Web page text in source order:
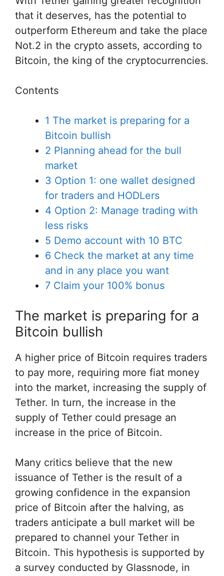
that it deserves, has the potential to
outperform Ethereum and take the place
Not.2 in the crypto assets, according to
Bitcoin, the king of the cryptocurrencies.
Contents
1 The market is preparing for a
Bitcoin bullish
2 Planning ahead for the bull
market
3 Option 1: one wallet designed
for traders and HODLers
4 Option 2: Manage trading with
less risks
5 Demo account with 10 BTC
6 Check the market at any time
and in any place you want
7 Claim your 100% bonus
The market is preparing for a
Bitcoin bullish
A higher price of Bitcoin requires traders
to pay more, requiring more fiat money
into the market, increasing the supply of
Tether. In turn, the increase in the
supply of Tether could presage an
increase in the price of Bitcoin.
Many critics believe that the new
issuance of Tether is the result of a
growing confidence in the expansion
price of Bitcoin after the halving, as
traders anticipate a bull market will be
prepared to channel your Tether in
Bitcoin. This hypothesis is supported by
a survey conducted by Glassnode, in